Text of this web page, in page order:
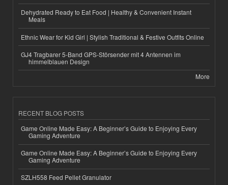
Dehydrated Ready to Eat Food | Healthy & Convenient Instant
Meals
Ethnic Wear for Kid Girl | Stylish Traditional & Festive Outfits Online
GJ4 Tragbarer 5-Band GPS-Störsender mit 4 Antennen im
himmelblauen Design
More
RECENT BLOG POSTS
Game Online Made Easy: A Beginner’s Guide to Enjoying Every
Gaming Adventure
Game Online Made Easy: A Beginner’s Guide to Enjoying Every
Gaming Adventure
SZLH558 Feed Pellet Granulator